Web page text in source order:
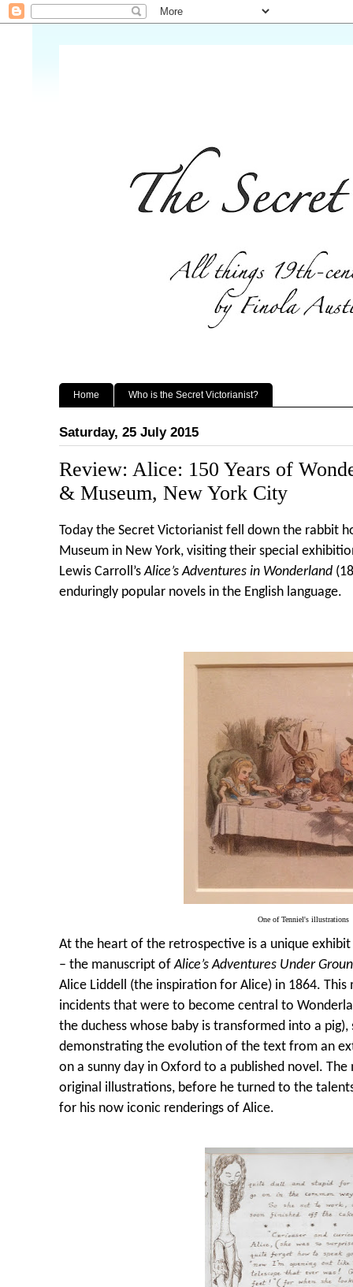
Home Who is the Secret Victorianist?
Saturday, 25 July 2015
Review: Alice: 150 Years of
& Museum, New York City
Today the Secret Victorianist fell down the rabbit
Museum in New York, visiting their special
Lewis Carroll’sAlice’s Adventures in Wonderland
enduringly popular novels in the English language.
One of Tenniel's illustrations
At the heart of the retrospective is a unique
– the manuscript ofAlice’s Adventures Under
Alice Liddell (the inspiration for Alice) in 1864.
incidents that were to become central to
the duchess whose baby is transformed into a pig),
demonstrating the evolution of the text from an
on a sunny day in Oxford to a published novel. The
original illustrations, before he turned to the
for his now iconic renderings of Alice.